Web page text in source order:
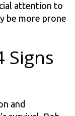
attention to
be more prone
Signs
and